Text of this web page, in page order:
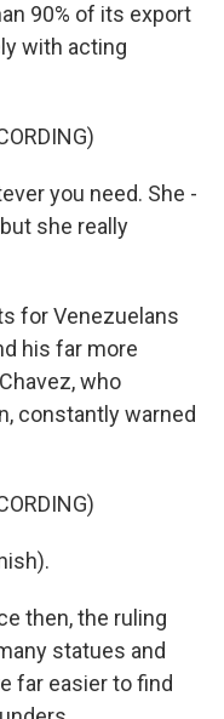
90% of its export
with acting
you need. She -
she really
for Venezuelans
his far more
who
constantly warned
then, the ruling
statues and
far easier to find